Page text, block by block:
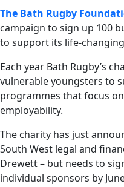
The Bath Rugby
campaign to sign up 100
to support its life-
Each year Bath Rugby’s
vulnerable youngsters to
programmes that focus
employability.
The charity has just
South West legal and
Drewett – but needs to
individual sponsors by